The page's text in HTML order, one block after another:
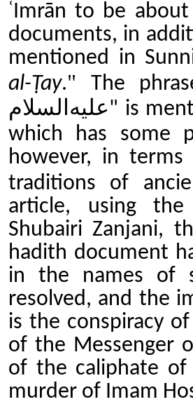
ʿImrān to be
documents, in
mentioned in
al-Ṭay". The
علیه‌السلام" is
which has some
however, in
traditions of
article, using
Shubairi Zanjani,
hadith document
in the names of
resolved, and the
is the conspiracy
of the Messenger
of the caliphate
murder of Imam